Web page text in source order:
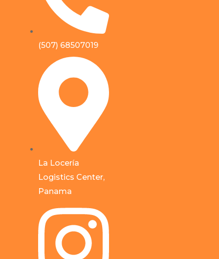
(507) 68507019
La Locería
Logistics Center,
Panama